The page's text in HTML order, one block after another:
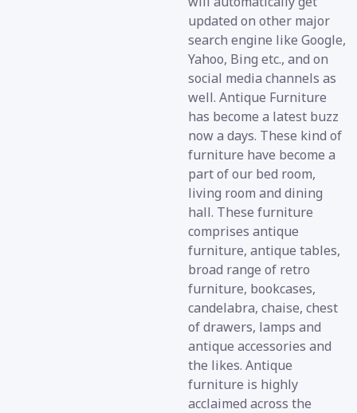
updated on other major
search engine like Google,
Yahoo, Bing etc., and on
social media channels as
well. Antique Furniture
has become a latest buzz
now a days. These kind of
furniture have become a
part of our bed room,
living room and dining
hall. These furniture
comprises antique
furniture, antique tables,
broad range of retro
furniture, bookcases,
candelabra, chaise, chest
of drawers, lamps and
antique accessories and
the likes. Antique
furniture is highly
acclaimed across the